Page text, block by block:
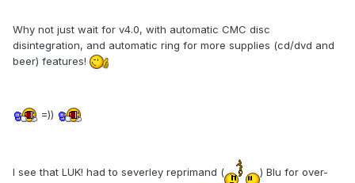
Why not just wait for v4.0, with automatic CMC disc
disintegration, and automatic ring for more supplies (cd/dvd and
beer) features!
=))
I see that LUK! had to severley reprimand (
) Blu for over-